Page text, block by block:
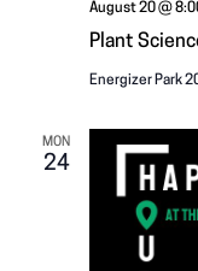
Plant
August 20 @
Energizer Park
MON
24